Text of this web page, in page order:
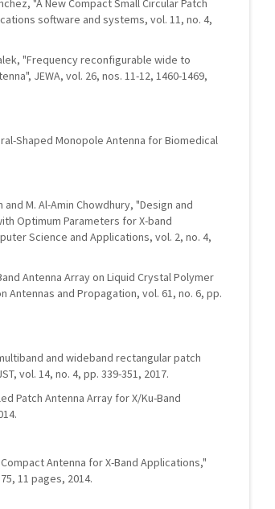
"A New Compact Small Circular Patch
software and systems, vol. 11, no. 4,
"Frequency reconfigurable wide to
JEWA, vol. 26, nos. 11-12, 1460-1469,
Shaped Monopole Antenna for Biomedical
and M. Al-Amin Chowdhury, "Design and
Optimum Parameters for X-band
Science and Applications, vol. 2, no. 4,
Antenna Array on Liquid Crystal Polymer
Antennas and Propagation, vol. 61, no. 6, pp.
and wideband rectangular patch
vol. 14, no. 4, pp. 339-351, 2017.
Patch Antenna Array for X/Ku-Band
Antenna for X-Band Applications,"
11 pages, 2014.